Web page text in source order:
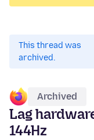
This thread was
archived.
Archived
Lag
144Hz